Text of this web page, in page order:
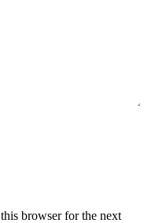
browser for the next